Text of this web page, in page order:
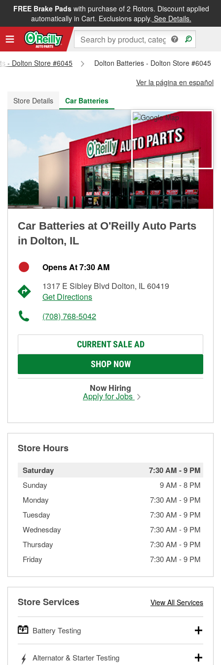
FREE Brake Padswith purchase of 2 Rotors. Discount applied
automatically in Cart. Exclusions apply. See Details.
FREE NEXT DAY DELIVERY&FREE PICKUP IN STORE
- Dolton Store #6045
Dolton Batteries - Dolton Store #6045
Ver la página en español
Store Details
Car Batteries
Car Batteries at O'Reilly Auto Parts
in Dolton, IL
Opens At 7:30 AM
1317 E Sibley Blvd Dolton, IL 60419
Get Directions
(708) 768-5042
CURRENT SALE AD
SHOP NOW
Now Hiring
Apply for Jobs
Store Hours
Saturday 7:30 AM -9 PM
Sunday 9 AM -8 PM
Monday
7:30 AM -9 PM
Tuesday
7:30 AM -9 PM
Wednesday
7:30 AM -9 PM
Thursday
7:30 AM -9 PM
Friday
7:30 AM -9 PM
Store Services View All Services
Battery Testing
trucks, SUVs, commercial and heavy-duty vehicles, and
Alternator & Starter Testing